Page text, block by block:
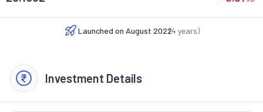
Launched on August 2022
(4 years)
Investment Details